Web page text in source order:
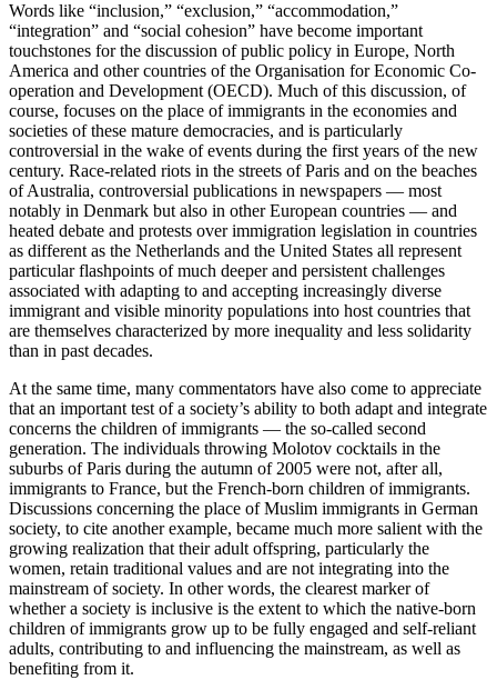
Words like “inclusion,” “exclusion,” “accommodation,”
“integration” and “social cohesion” have become important
touchstones for the discussion of public policy in Europe, North
America and other countries of the Organisation for Economic Co-
operation and Development (OECD). Much of this discussion, of
course, focuses on the place of immigrants in the economies and
societies of these mature democracies, and is particularly
controversial in the wake of events during the first years of the new
century. Race-related riots in the streets of Paris and on the beaches
of Australia, controversial publications in newspapers — most
notably in Denmark but also in other European countries — and
heated debate and protests over immigration legislation in countries
as different as the Netherlands and the United States all represent
particular flashpoints of much deeper and persistent challenges
associated with adapting to and accepting increasingly diverse
immigrant and visible minority populations into host countries that
are themselves characterized by more inequality and less solidarity
than in past decades.
At the same time, many commentators have also come to appreciate
that an important test of a society’s ability to both adapt and integrate
concerns the children of immigrants — the so-called second
generation. The individuals throwing Molotov cocktails in the
suburbs of Paris during the autumn of 2005 were not, after all,
immigrants to France, but the French-born children of immigrants.
Discussions concerning the place of Muslim immigrants in German
society, to cite another example, became much more salient with the
growing realization that their adult offspring, particularly the
women, retain traditional values and are not integrating into the
mainstream of society. In other words, the clearest marker of
whether a society is inclusive is the extent to which the native-born
children of immigrants grow up to be fully engaged and self-reliant
adults, contributing to and influencing the mainstream, as well as
benefiting from it.